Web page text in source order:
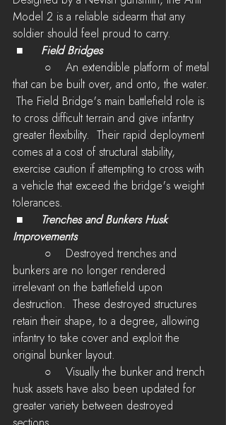
Model 2 is a reliable sidearm that any
soldier should feel proud to carry.
Field Bridges
that can be built over, and onto, the water.
The Field Bridge's main battlefield role is
to cross difficult terrain and give infantry
greater flexibility.  Their rapid deployment
comes at a cost of structural stability,
exercise caution if attempting to cross with
a vehicle that exceed the bridge's weight
tolerances.
Trenches and Bunkers Husk
Improvements
bunkers are no longer rendered
irrelevant on the battlefield upon
destruction.  These destroyed structures
retain their shape, to a degree, allowing
infantry to take cover and exploit the
original bunker layout.
husk assets have also been updated for
greater variety between destroyed